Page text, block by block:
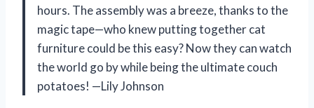
hours. The assembly was a breeze, thanks to the
magic tape—who knew putting together cat
furniture could be this easy? Now they can watch
the world go by while being the ultimate couch
potatoes! —Lily Johnson